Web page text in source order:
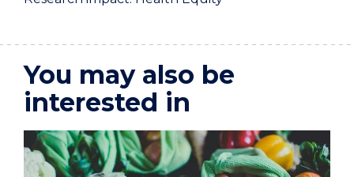
You may also be
interested in